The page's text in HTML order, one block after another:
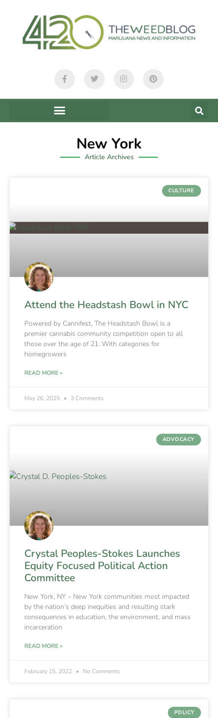
New York
Article Archives
CULTURE
Attend the Headstash Bowl in NYC
Powered by Cannifest, The Headstash Bowl is a
premier cannabis community competition open to all
those over the age of 21. With categories for
homegrowers
READ MORE »
May 26, 2025 3 Comments
ADVOCACY
Crystal Peoples-Stokes Launches
Equity Focused Political Action
Committee
New York, NY – New York communities most impacted
by the nation’s deep inequities and resulting stark
consequences in education, the environment, and mass
incarceration
READ MORE »
February 15, 2022 No Comments
POLICY